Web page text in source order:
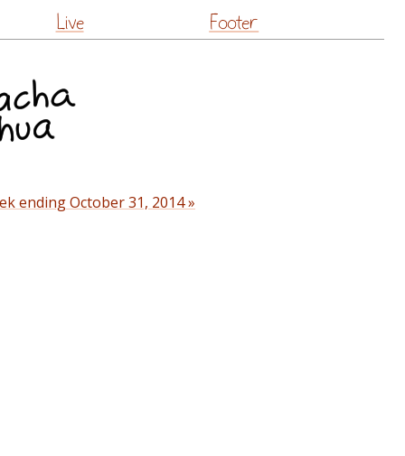
Live Footer
ending October 31, 2014 »